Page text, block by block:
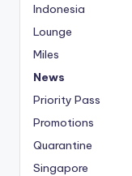
Indonesia
Lounge
Miles
News
Priority Pass
Promotions
Quarantine
Singapore